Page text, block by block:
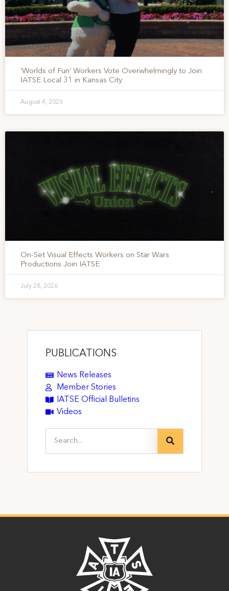
‘Worlds of Fun’ Workers Vote Overwhelmingly to Join
IATSE Local 31 in Kansas City
August 4, 2026
On-Set Visual Effects Workers on Star Wars
Productions Join IATSE
July 28, 2026
PUBLICATIONS
News Releases
Member Stories
IATSE Official Bulletins
Videos